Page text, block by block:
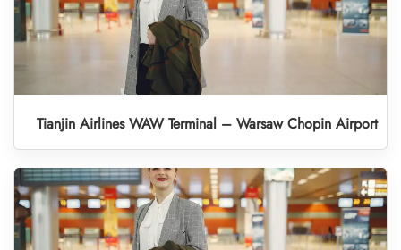
Tianjin Airlines WAW Terminal – Warsaw Chopin Airport